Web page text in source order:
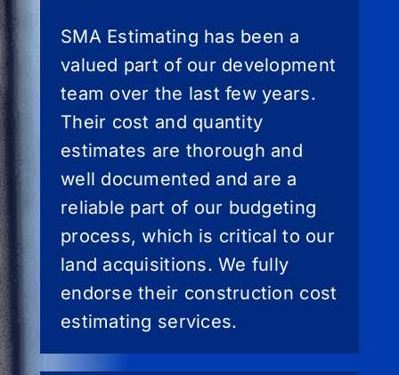
SMA Estimating has been a
valued part of our development
team over the last few years.
Their cost and quantity
estimates are thorough and
well documented and are a
reliable part of our budgeting
process, which is critical to our
land acquisitions. We fully
endorse their construction cost
estimating services.